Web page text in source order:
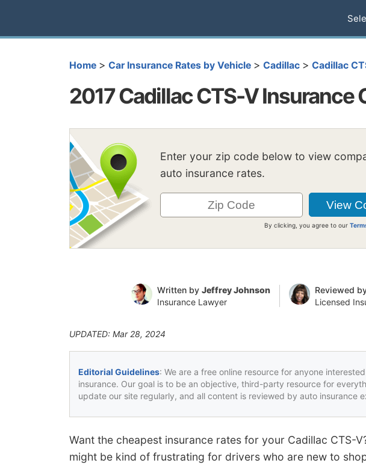
Home > Car Insurance Rates by Vehicle > Cadillac > Cadillac
2017 Cadillac CTS-V Insurance
Enter your zip code below to view
auto insurance rates.
By clicking, you agree to our
Written by Jeffrey Johnson
Insurance Lawyer
Reviewed
Licensed
UPDATED: Mar 28, 2024
Editorial Guidelines: We are a free online resource for anyone
insurance. Our goal is to be an objective, third-party resource for
update our site regularly, and all content is reviewed by auto insurance
Want the cheapest insurance rates for your Cadillac CTS-
might be kind of frustrating for drivers who are new to